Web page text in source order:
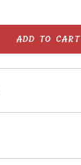
ADD TO CART